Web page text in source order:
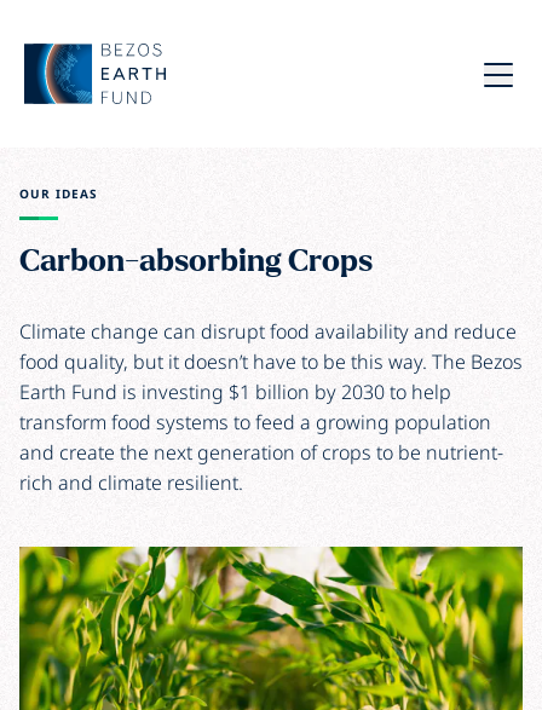
Skip to main content
Bezos Earth Fund
Menu
OUR IDEAS
Carbon-absorbing Crops
Climate change can disrupt food availability and reduce
food quality, but it doesn’t have to be this way. The Bezos
Earth Fund is investing $1 billion by 2030 to help
transform food systems to feed a growing population
and create the next generation of crops to be nutrient-
rich and climate resilient.